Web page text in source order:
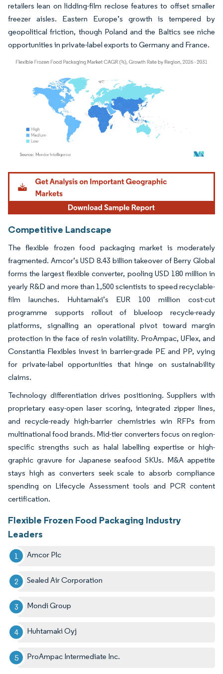
retailers lean on lidding-film reclose features to offset smaller
freezer aisles. Eastern Europe’s growth is tempered by
geopolitical friction, though Poland and the Baltics see niche
opportunities in private-label exports to Germany and France.
Image © Mordor Intelligence. Reuse requires attribution under CC BY 4.0.
Competitive Landscape
The flexible frozen food packaging market is moderately
fragmented. Amcor’s USD 8.43 billion takeover of Berry Global
forms the largest flexible converter, pooling USD 180 million in
yearly R&D and more than 1,500 scientists to speed recyclable-
film launches. Huhtamaki’s EUR 100 million cost-cut
programme supports rollout of blueloop recycle-ready
platforms, signalling an operational pivot toward margin
protection in the face of resin volatility. ProAmpac, UFlex, and
Constantia Flexibles invest in barrier-grade PE and PP, vying
for private-label opportunities that hinge on sustainability
claims.
Technology differentiation drives positioning. Suppliers with
proprietary easy-open laser scoring, integrated zipper lines,
and recycle-ready high-barrier chemistries win RFPs from
multinational food brands. Mid-tier converters focus on region-
specific strengths such as halal labelling expertise or high-
graphic gravure for Japanese seafood SKUs. M&A appetite
stays high as converters seek scale to absorb compliance
spending on Lifecycle Assessment tools and PCR content
certification.
Flexible Frozen Food Packaging Industry
Leaders
Amcor Plc
Sealed Air Corporation
Mondi Group
Huhtamaki Oyj
ProAmpac Intermediate Inc.